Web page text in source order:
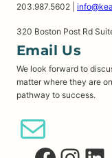
203.987.5602 |
320 Boston Post Rd
Email Us
We look forward to
matter where they are
pathway to success.
Email Us